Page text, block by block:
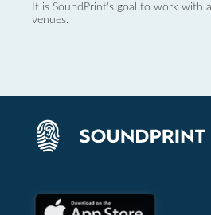
It is SoundPrint's goal to work with
venues.